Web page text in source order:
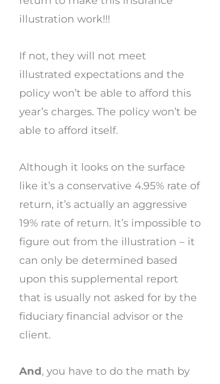
illustration work!!!
If not, they will not meet
illustrated expectations and the
policy won’t be able to afford this
year’s charges. The policy won’t be
able to afford itself.
Although it looks on the surface
like it’s a conservative 4.95% rate of
return, it’s actually an aggressive
19% rate of return. It’s impossible to
figure out from the illustration – it
can only be determined based
upon this supplemental report
that is usually not asked for by the
fiduciary financial advisor or the
client.
And, you have to do the math by